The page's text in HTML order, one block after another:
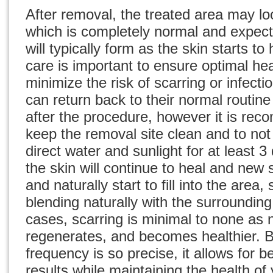
After removal, the treated area may
which is completely normal and
will typically form as the skin starts to
care is important to ensure optimal
minimize the risk of scarring or
can return back to their normal
after the procedure, however it is
keep the removal site clean and to
direct water and sunlight for at least
the skin will continue to heal and new
and naturally start to fill into the area,
blending naturally with the
cases, scarring is minimal to none as
regenerates, and becomes healthier.
frequency is so precise, it allows for